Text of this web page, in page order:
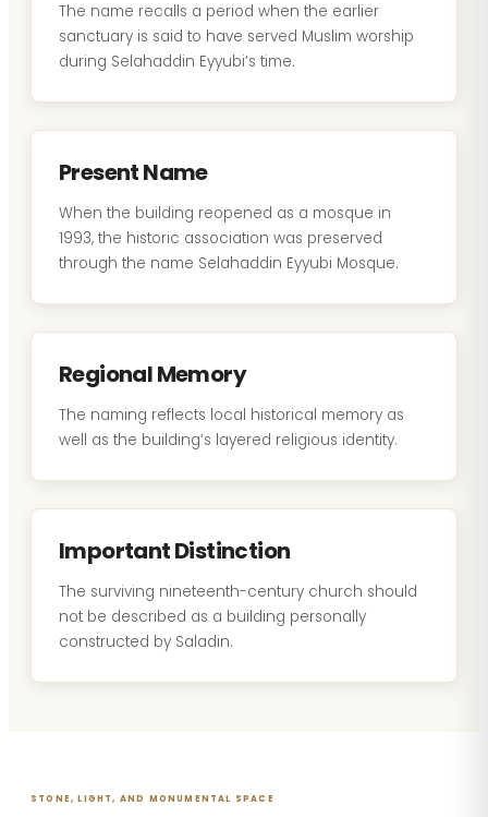
The name recalls a period when the earlier
sanctuary is said to have served Muslim worship
during Selahaddin Eyyubi’s time.
Present Name
When the building reopened as a mosque in
1993, the historic association was preserved
through the name Selahaddin Eyyubi Mosque.
Regional Memory
The naming reflects local historical memory as
well as the building’s layered religious identity.
Important Distinction
The surviving nineteenth-century church should
not be described as a building personally
constructed by Saladin.
STONE, LIGHT, AND MONUMENTAL SPACE